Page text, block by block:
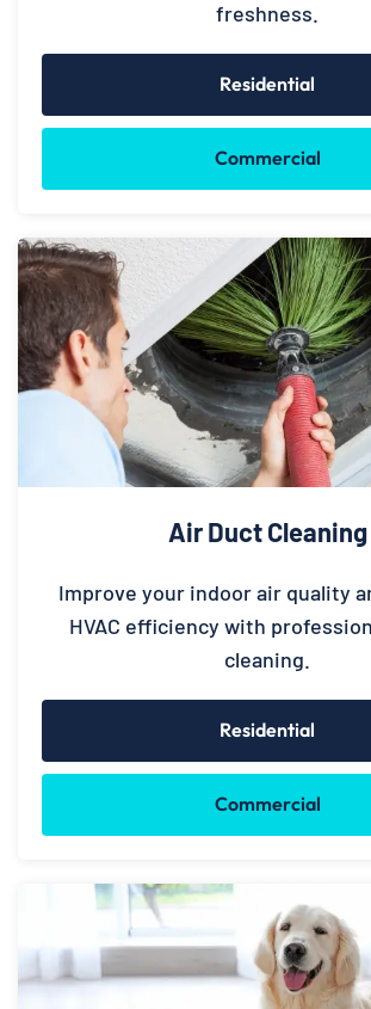
freshness.
Residential
Commercial
Air Duct Cleaning
Improve your indoor air quality
HVAC efficiency with
cleaning.
Residential
Commercial